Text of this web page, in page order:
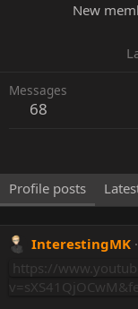
New
Messages
68
Profile posts
InterestingMK
https://